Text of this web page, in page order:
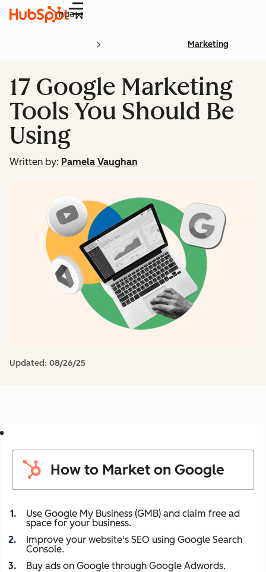
Menu
Marketing
17 Google Marketing
Tools You Should Be
Using
Written by: Pamela Vaughan
Updated: 08/26/25
How to Market on Google
Use Google My Business (GMB) and claim free ad
space for your business.
Improve your website's SEO using Google Search
Console.
Buy ads on Google through Google Adwords.